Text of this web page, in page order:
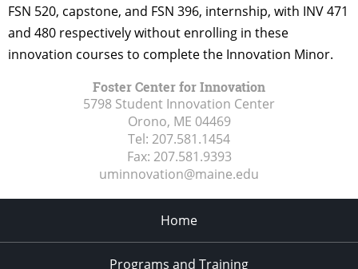
FSN 520, capstone, and FSN 396, internship, with INV 471
and 480 respectively without enrolling in these
innovation courses to complete the Innovation Minor.
Foster Center for Innovation
5798 Student Innovation Center
Orono, ME 04469
Tel: 207.581.1454
Fax: 207.581.9393
uminnovation@maine.edu
Home
Programs and Training